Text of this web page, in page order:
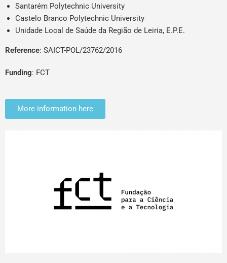
Santarém Polytechnic University
Castelo Branco Polytechnic University
Unidade Local de Saúde da Região de Leiria, E.P.E.
Reference: SAICT-POL/23762/2016
Funding: FCT
More information here